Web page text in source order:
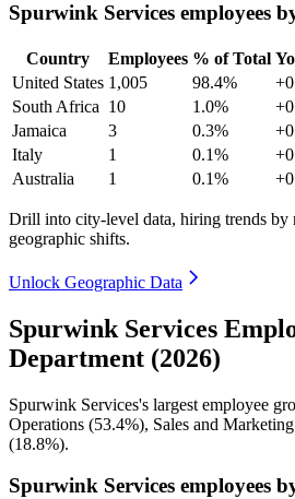
Spurwink Services employees
Country Employees % of Total
United States 1,005 98.4%
South Africa 10 1.0%
Jamaica
3 0.3%
Italy
1 0.1%
Australia
1 0.1%
Drill into city-level data, hiring trends by
geographic shifts.
Unlock Geographic Data
Spurwink Services
Department (2026)
Spurwink Services's largest employee
Operations (53.4%), Sales and
(18.8%).
Spurwink Services employees